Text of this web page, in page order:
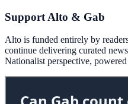
Support Alto & Gab
Alto is funded entirely by
continue delivering curated
Nationalist perspective,